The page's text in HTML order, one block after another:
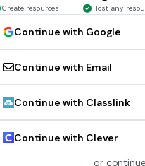
Create resources Host any
Continue with Google
Continue with Email
Continue with Classlink
Continue with Clever
or